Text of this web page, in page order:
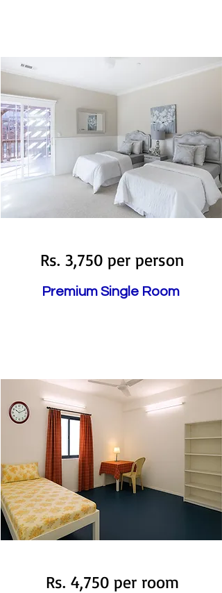
Rs. 3,750 per person
Premium Single Room
Rs. 4,750 per room